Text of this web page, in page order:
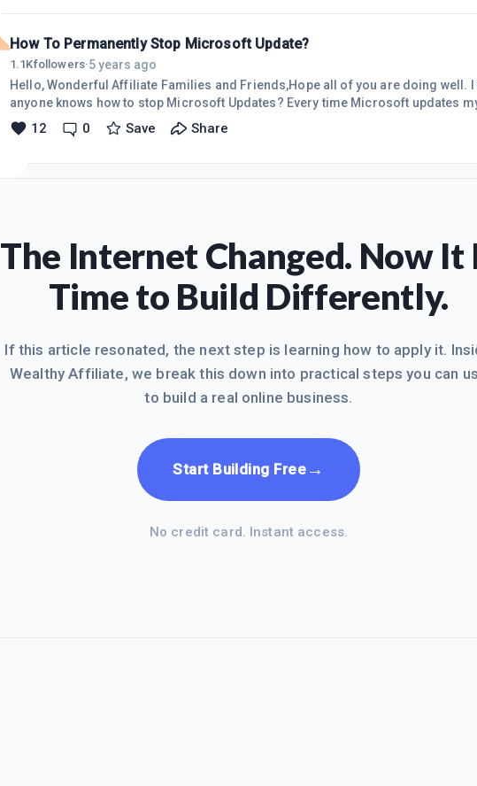
How To Permanently Stop Microsoft Update?
1.1Kfollowers·5 years ago
Hello, Wonderful Affiliate Families and Friends,Hope all of you are doing well. I was wondering if
anyone knows how to stop Microsoft Updates? Every time Microsoft updates my Windows 10 or
Microsoft Office, my computer acts weird and slows my computer. The updates always change the
screen savers all the time. Then you get a message, "Do you like what you see?"I have tried using what
12 0 Save Share
The Internet Changed. Now It
Time to Build Differently.
If this article resonated, the next step is learning how to apply it.
Wealthy Affiliate, we break this down into practical steps you can
to build a real online business.
Start Building Free →
No credit card. Instant access.